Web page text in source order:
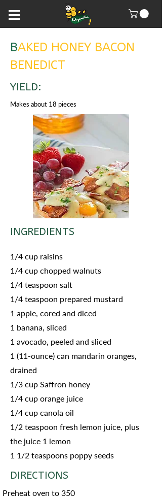
BAKED HONEY BACON
BENEDICT
YIELD:
Makes about 18 pieces
INGREDIENTS
1/4 cup raisins
1/4 cup chopped walnuts
1/4 teaspoon salt
1/4 teaspoon prepared mustard
1 apple, cored and diced
1 banana, sliced
1 avocado, peeled and sliced
1 (11-ounce) can mandarin oranges,
drained
1/3 cup Saffron honey
1/4 cup orange juice
1/4 cup canola oil
1/2 teaspoon fresh lemon juice, plus
the juice 1 lemon
1 1/2 teaspoons poppy seeds
DIRECTIONS
Preheat oven to 350